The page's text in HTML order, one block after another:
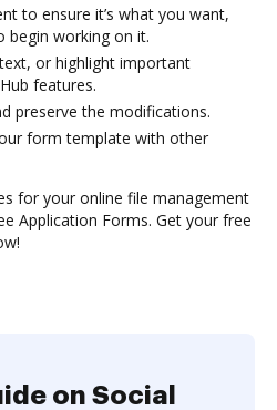
to ensure it’s what you want,
begin working on it.
or highlight important
features.
preserve the modifications.
form template with other
for your online file management
Application Forms. Get your free
on Social